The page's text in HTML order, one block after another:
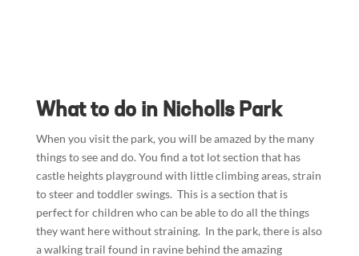
What to do in Nicholls Park
When you visit the park, you will be amazed by the many
things to see and do. You find a tot lot section that has
castle heights playground with little climbing areas, strain
to steer and toddler swings. This is a section that is
perfect for children who can be able to do all the things
they want here without straining. In the park, there is also
a walking trail found in ravine behind the amazing